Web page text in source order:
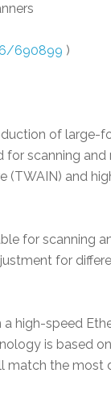
690899 )
of large-
for scanning and
(TWAIN) and
for scanning
for
high-speed
is based
match the most